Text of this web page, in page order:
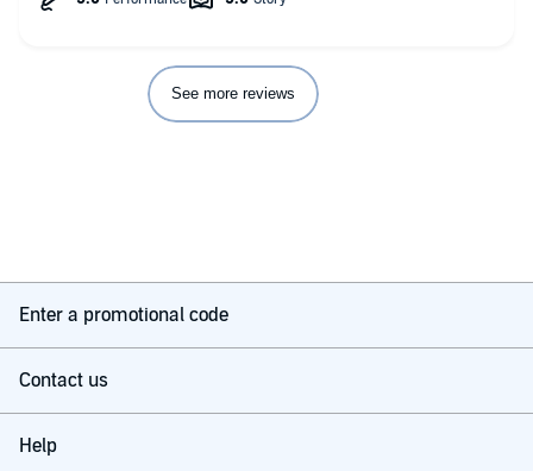
See more reviews
Enter a promotional code
Contact us
Help